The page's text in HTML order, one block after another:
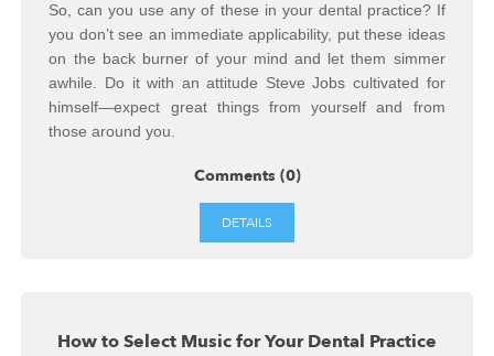
So, can you use any of these in your dental practice? If
you don’t see an immediate applicability, put these ideas
on the back burner of your mind and let them simmer
awhile. Do it with an attitude Steve Jobs cultivated for
himself—expect great things from yourself and from
those around you.
Comments (0)
DETAILS
How to Select Music for Your Dental Practice